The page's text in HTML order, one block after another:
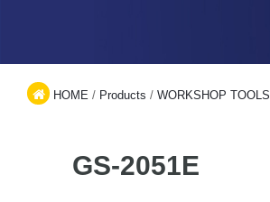
HOME / Products / WORKSHOP TOOLS
GS-2051E